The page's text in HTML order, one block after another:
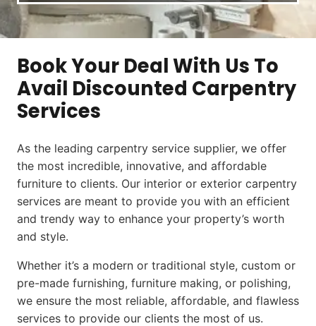
Book Your Deal With Us To
Avail Discounted Carpentry
Services
As the leading carpentry service supplier, we offer
the most incredible, innovative, and affordable
furniture to clients. Our interior or exterior carpentry
services are meant to provide you with an efficient
and trendy way to enhance your property’s worth
and style.
Whether it’s a modern or traditional style, custom or
pre-made furnishing, furniture making, or polishing,
we ensure the most reliable, affordable, and flawless
services to provide our clients the most of us.